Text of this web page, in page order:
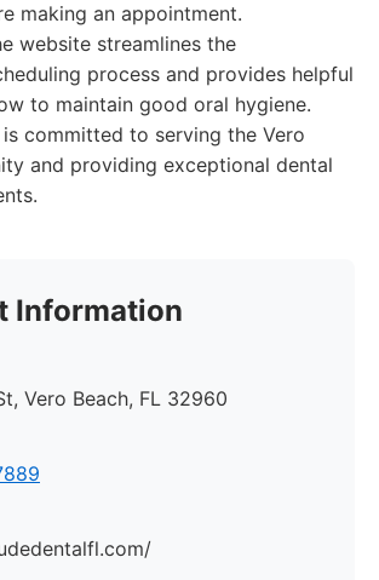
making an appointment.
website streamlines the
process and provides helpful
to maintain good oral hygiene.
committed to serving the Vero
and providing exceptional dental
Information
Vero Beach, FL 32960